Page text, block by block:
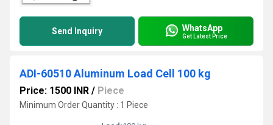
Send Inquiry WhatsApp
Get Latest Price
ADI-60510 Aluminum Load Cell 100 kg
Price: 1500 INR / Piece
Minimum Order Quantity : 1 Piece